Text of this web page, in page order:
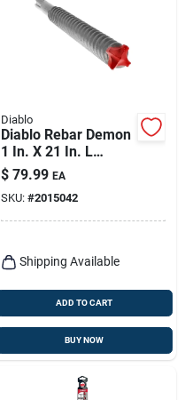
Diablo
Diablo Rebar Demon
1 In. X 21 In. L
Carbide Tipped
Hammer Drill Bit
Sds-max Shank 1 Pk
$ 79.99 EA
SKU: #2015042
Shipping Available
ADD TO CART
BUY NOW